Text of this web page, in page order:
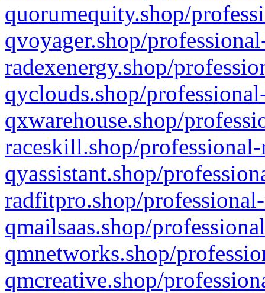
quorumequity.shop/
qvoyager.shop/
radexenergy.shop/
qyclouds.shop/
qxwarehouse.shop/
raceskill.shop/
qyassistant.shop/
radfitpro.shop/
qmailsaas.shop/
qmnetworks.shop/
qmcreative.shop/